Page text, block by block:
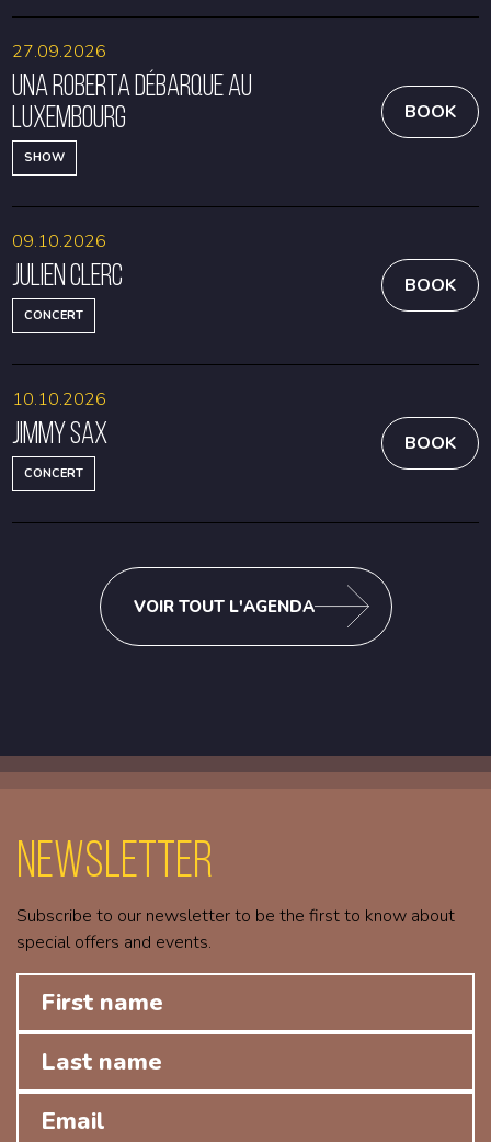
Una Roberta débarque au
Luxembourg
SHOW
27.09.2026
BOOK
Julien Clerc
CONCERT
09.10.2026
BOOK
Jimmy Sax
CONCERT
10.10.2026
BOOK
VOIR TOUT L'AGENDA
Newsletter
Subscribe to our newsletter to be the first to know about
special offers and events.